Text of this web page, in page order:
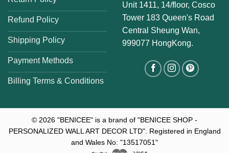
Refund Policy
Shipping Policy
Payment Methods
Billing Terms & Conditions
Unit 1411, 14/floor, Cosco
Tower 183 Queen's Road
Central Sheung Wan,
999077 HongKong.
© 2026 "BENICEE" is a brand of "BENICEE SHOP -
PERSONALIZED WALL ART DECOR LTD". Registered in England
and Wales No: "13517051"